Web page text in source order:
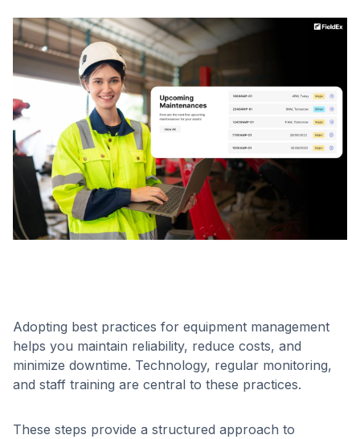
Adopting best practices for equipment management
helps you maintain reliability, reduce costs, and
minimize downtime. Technology, regular monitoring,
and staff training are central to these practices.
These steps provide a structured approach to